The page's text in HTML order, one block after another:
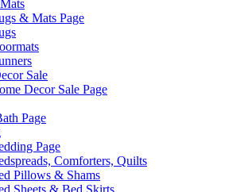
& Mats Page
Sale
Decor Sale Page
Page
Page
Comforters, Quilts
Pillows & Shams
Sheets & Bed Skirts